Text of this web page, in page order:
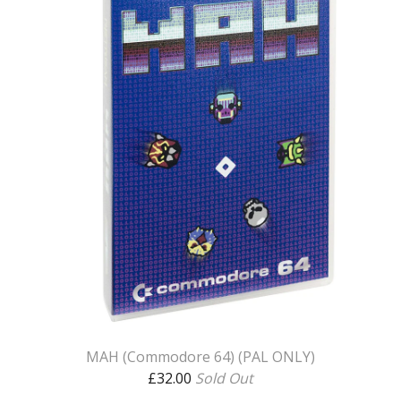
MAH (Commodore 64) (PAL ONLY)
£32.00 Sold Out